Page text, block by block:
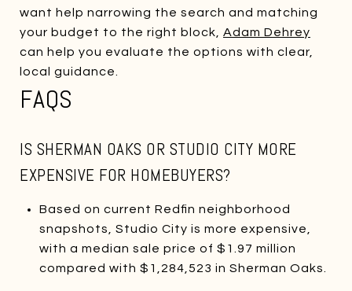
want help narrowing the search and matching
your budget to the right block, Adam Dehrey
can help you evaluate the options with clear,
local guidance.
FAQS
IS SHERMAN OAKS OR STUDIO CITY MORE
EXPENSIVE FOR HOMEBUYERS?
Based on current Redfin neighborhood
snapshots, Studio City is more expensive,
with a median sale price of $1.97 million
compared with $1,284,523 in Sherman Oaks.